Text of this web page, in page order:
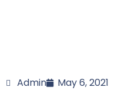
Admin May 6, 2021